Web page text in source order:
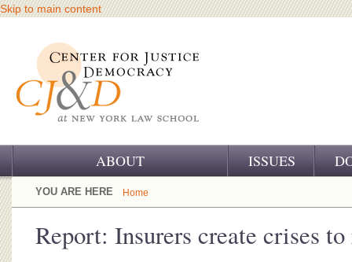
Skip to main content
ABOUT
OUR CHALLENGE
ISSUES
YOU ARE HERE Home
Report: Insurers create crises to